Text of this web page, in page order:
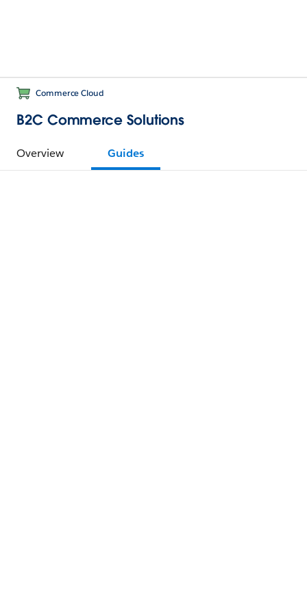
Commerce Cloud
B2C Commerce Solutions
Overview Guides